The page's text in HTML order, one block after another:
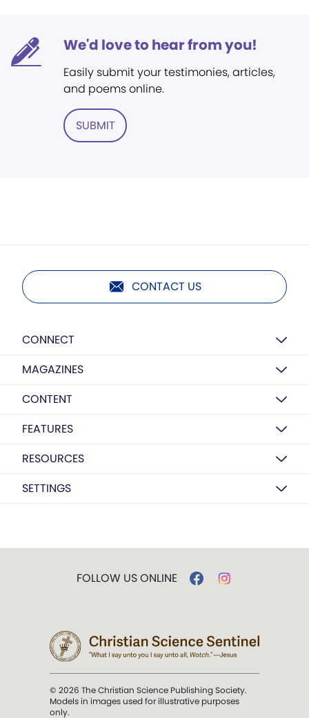
We'd love to hear from you!
Easily submit your testimonies, articles,
and poems online.
SUBMIT
CONTACT US
CONNECT
MAGAZINES
CONTENT
FEATURES
RESOURCES
SETTINGS
FOLLOW US ONLINE
© 2026 The Christian Science Publishing Society.
Models in images used for illustrative purposes
only.